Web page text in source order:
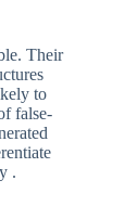
Their
to
false-
.